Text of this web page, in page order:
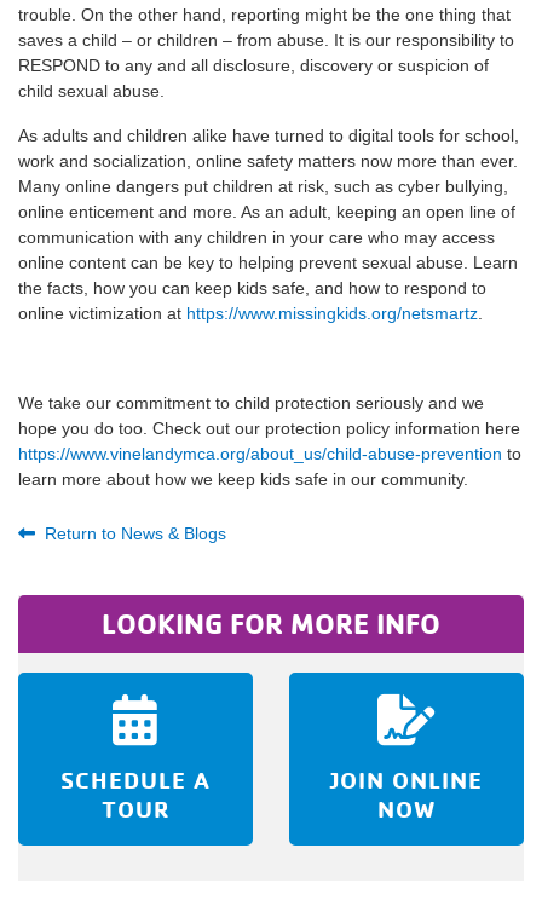
trouble. On the other hand, reporting might be the one thing that
saves a child – or children – from abuse. It is our responsibility to
RESPOND to any and all disclosure, discovery or suspicion of
child sexual abuse.
As adults and children alike have turned to digital tools for school,
work and socialization, online safety matters now more than ever.
Many online dangers put children at risk, such as cyber bullying,
online enticement and more. As an adult, keeping an open line of
communication with any children in your care who may access
online content can be key to helping prevent sexual abuse. Learn
the facts, how you can keep kids safe, and how to respond to
online victimization at https://www.missingkids.org/netsmartz
We take our commitment to child protection seriously and we
hope you do too. Check out our protection policy information here
https://www.vinelandymca.org/about_us/child-abuse-prevention to
learn more about how we keep kids safe in our community.
Return to News & Blogs
LOOKING FOR MORE INFO
SCHEDULE A
TOUR
JOIN ONLINE
NOW